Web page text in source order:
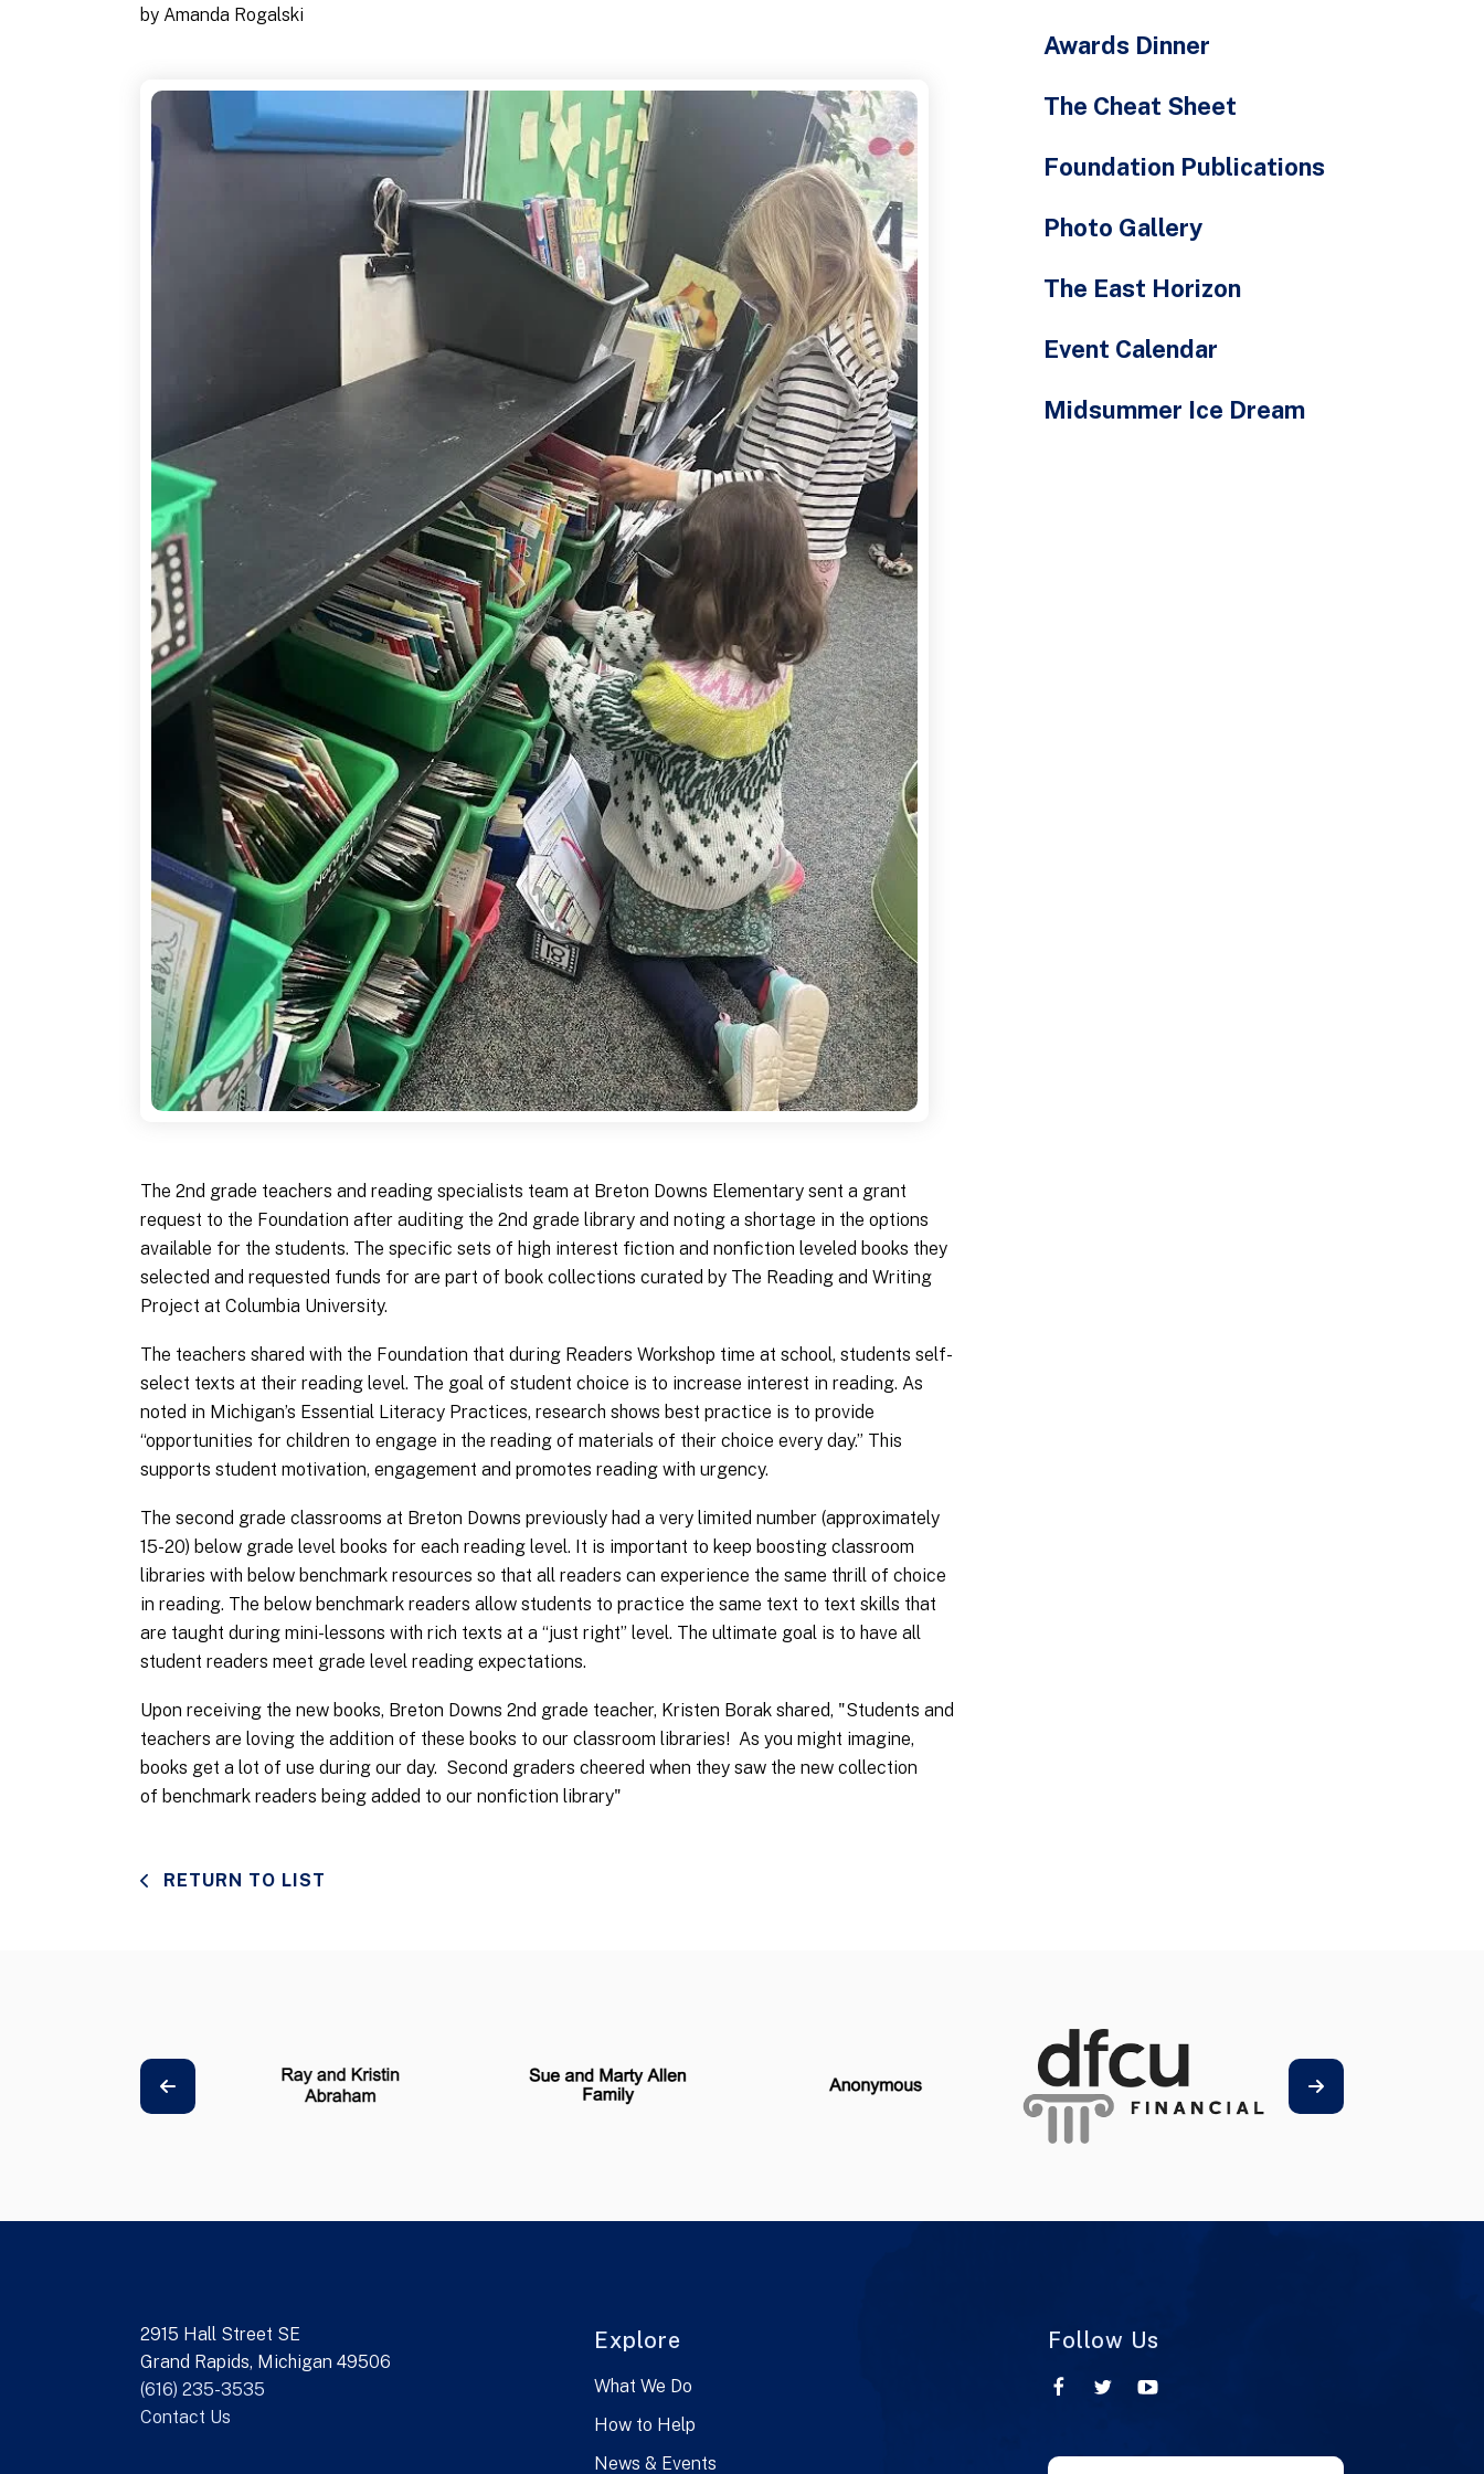
by Amanda Rogalski
The 2nd grade teachers and reading specialists team at Breton Downs Elementary sent a grant
request to the Foundation after auditing the 2nd grade library and noting a shortage in the options
available for the students. The specific sets of high interest fiction and nonfiction leveled books they
selected and requested funds for are part of book collections curated by The Reading and Writing
Project at Columbia University.
The teachers shared with the Foundation that during Readers Workshop time at school, students self-
select texts at their reading level. The goal of student choice is to increase interest in reading. As
noted in Michigan’s Essential Literacy Practices, research shows best practice is to provide
“opportunities for children to engage in the reading of materials of their choice every day.” This
supports student motivation, engagement and promotes reading with urgency.
The second grade classrooms at Breton Downs previously had a very limited number (approximately
15-20) below grade level books for each reading level. It is important to keep boosting classroom
libraries with below benchmark resources so that all readers can experience the same thrill of choice
in reading. The below benchmark readers allow students to practice the same text to text skills that
are taught during mini-lessons with rich texts at a “just right” level. The ultimate goal is to have all
student readers meet grade level reading expectations.
Upon receiving the new books, Breton Downs 2nd grade teacher, Kristen Borak shared, "Students and
teachers are loving the addition of these books to our classroom libraries! As you might imagine,
books get a lot of use during our day. Second graders cheered when they saw the new collection
of benchmark readers being added to our nonfiction library"
RETURN TO LIST
Awards Dinner
The Cheat Sheet
Foundation Publications
Photo Gallery
The East Horizon
Event Calendar
Midsummer Ice Dream
2915 Hall Street SE
Grand Rapids, Michigan 49506
(616) 235-3535
Contact Us
Explore
What We Do
How to Help
News & Events
Follow Us
Use